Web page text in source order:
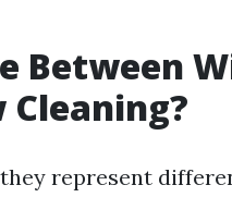
Between
represent